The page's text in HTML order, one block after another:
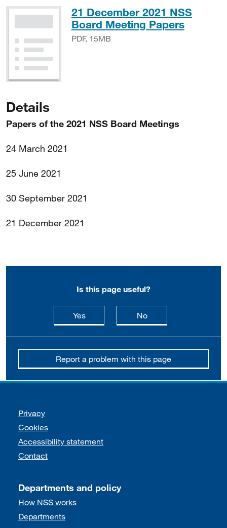
21 December 2021 NSS
Board Meeting PapersPDF,
PDF, 15MB
Details
Papers of the 2021 NSS Board Meetings
24 March 2021
25 June 2021
30 September 2021
21 December 2021
Is this page useful?
Yesthis page is useful
Nothis page is not
Report a problem with this page
Support links
Privacy
Cookies
Accessibility statement
Contact
Departments and policy
How NSS works
Departments